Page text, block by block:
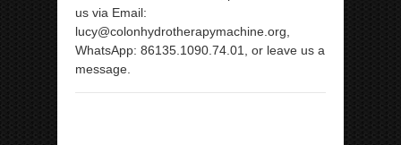
us via Email:
lucy@colonhydrotherapymachine.org,
WhatsApp: 86135.1090.74.01, or leave us a
message.